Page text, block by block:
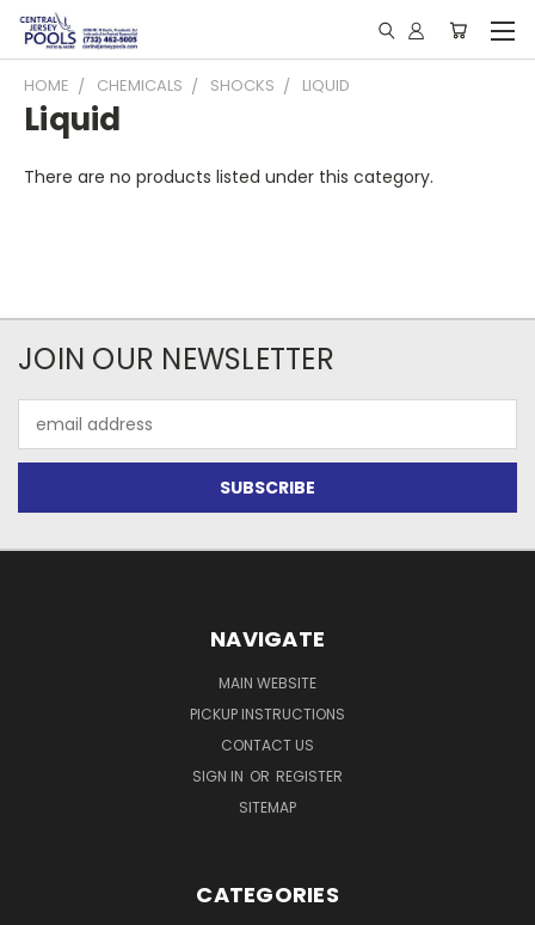
HOME CHEMICALS SHOCKS LIQUID
Liquid
There are no products listed under this category.
JOIN OUR NEWSLETTER
Address
NAVIGATE
MAIN WEBSITE
PICKUP INSTRUCTIONS
CONTACT US
SIGN IN OR REGISTER
SITEMAP
CATEGORIES